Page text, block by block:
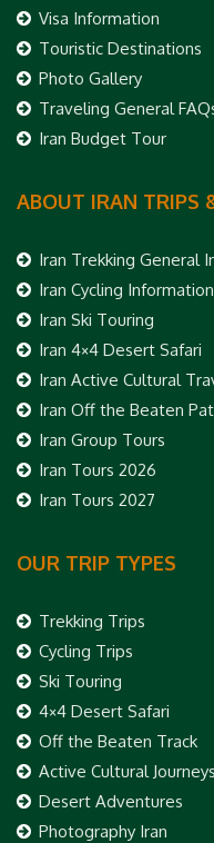
Visa Information
Touristic Destinations
Photo Gallery
Traveling General
Iran Budget Tour
ABOUT IRAN TRIPS
Iran Trekking General
Iran Cycling Information
Iran Ski Touring
Iran 4×4 Desert Safari
Iran Active Cultural
Iran Off the Beaten
Iran Group Tours
Iran Tours 2026
Iran Tours 2027
OUR TRIP TYPES
Trekking Trips
Cycling Trips
Ski Touring
4×4 Desert Safari
Off the Beaten Track
Active Cultural Journeys
Desert Adventures
Photography Iran